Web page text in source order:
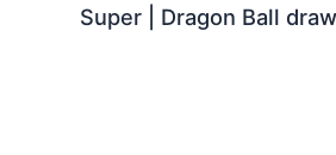
Super | Dragon Ball